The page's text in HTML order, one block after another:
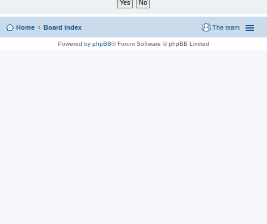
Home Board index The team
Powered by phpBB® Forum Software © phpBB Limited